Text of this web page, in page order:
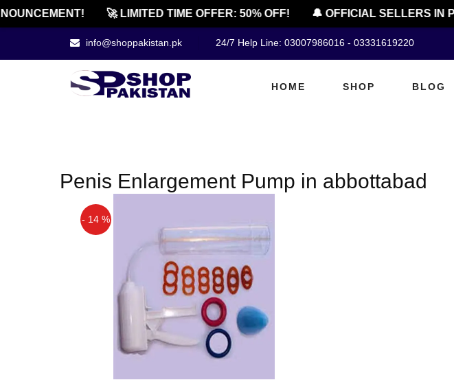
🚀 LIMITED TIME OFFER: 50% OFF! 🔔 OFFICIAL SELLERS IN
info@shoppakistan.pk 24/7 Help Line: 03007986016 - 03331619220
HOME SHOP BLOG
Penis Enlargement Pump in abbottabad
- 14 %